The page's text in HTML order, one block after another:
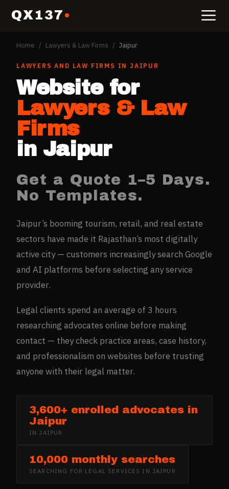
QX137
Home / Lawyers & Law Firms / Jaipur
LAWYERS AND LAW FIRMS INJAIPUR
Website for
Lawyers & Law
Firms
in Jaipur
Get a Quote 1–5 Days.
No Templates.
Jaipur’s booming tourism, retail, and real estate
sectors have made it Rajasthan’s most digitally
active city — customers increasingly search Google
and AI platforms before selecting any service
provider.
Legal clients spend an average of 3 hours
researching advocates online before making
contact — they check practice areas, case history,
and professionalism on websites before trusting
anyone with their legal matter.
3,600+ enrolled advocates in
Jaipur
IN JAIPUR
10,000 monthly searches
SEARCHING FOR LEGAL SERVICES IN JAIPUR